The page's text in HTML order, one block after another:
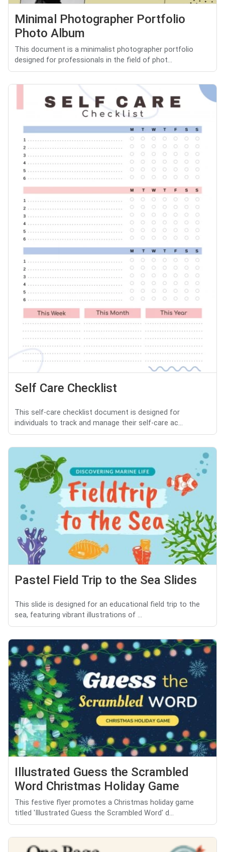
Minimal Photographer Portfolio
Photo Album
This document is a minimalist photographer portfolio
designed for professionals in the field of phot...
Self Care Checklist
This self-care checklist document is designed for
individuals to track and manage their self-care ac...
Pastel Field Trip to the Sea Slides
This slide is designed for an educational field trip to the
sea, featuring vibrant illustrations of ...
Illustrated Guess the Scrambled
Word Christmas Holiday Game
This festive flyer promotes a Christmas holiday game
titled 'Illustrated Guess the Scrambled Word' d...